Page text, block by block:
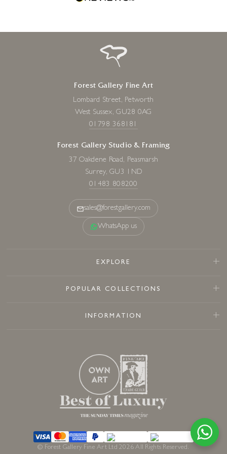
Forest Gallery Fine Art
Lombard Street, Petworth
West Sussex, GU28 0AG
01798 368181
Forest Gallery Studio & Framing
37 Oakdene Road, Peasmarsh
Surrey, GU3 1ND
01483 808200
sales@forestgallery.com
WhatsApp us
EXPLORE
POPULAR COLLECTIONS
INFORMATION
© Forest Gallery Fine Art Ltd 2026 All Rights Reserved.